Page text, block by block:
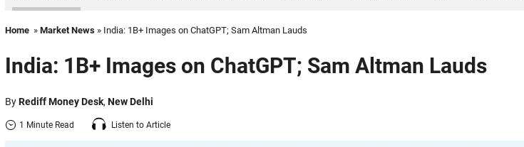
Home » Market News » India: 1B+ Images on ChatGPT; Sam Altman Lauds
India: 1B+ Images on ChatGPT; Sam Altman Lauds
ByRediff Money Desk, New Delhi
1 Minute Read Listen to Article